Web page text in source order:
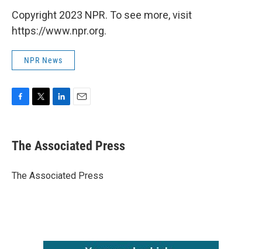
Copyright 2023 NPR. To see more, visit
https://www.npr.org.
NPR News
e
b
o
t
r
k
e
I
i
l
The Associated Press
The Associated Press